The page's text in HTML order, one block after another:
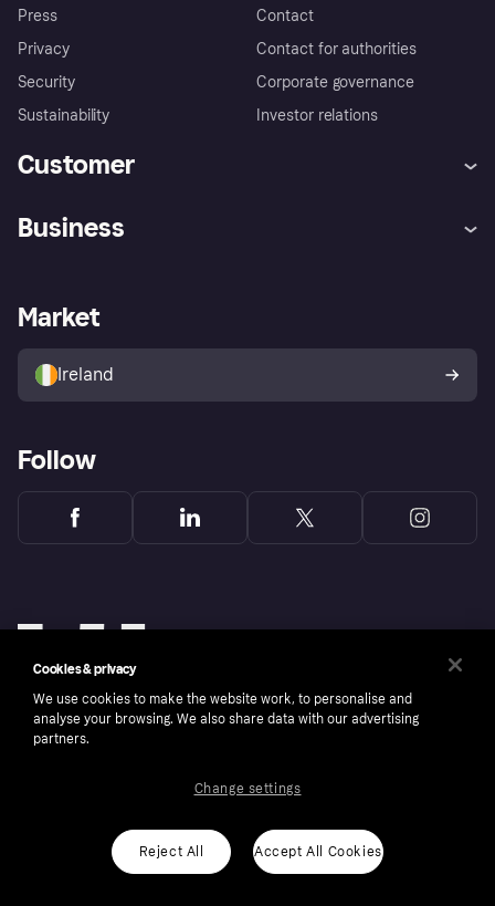
Press
Privacy
Security
Sustainability
Contact
Contact for authorities
Corporate governance
Investor relations
Customer
Store Directory
Buyer protection policy
Your right of withdrawal
Business
Business log in
Market
Ireland
Follow
ROI residents only, T&Cs apply. Credit subject to status.
Cookies Klarna.com
Cookies & privacy
We use cookies to make the website work, to personalise and
analyse your browsing. We also share data with our advertising
partners.
Reject All Accept All Cookies
Change settings